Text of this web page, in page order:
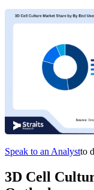
Speak to an Analystto
3D Cell